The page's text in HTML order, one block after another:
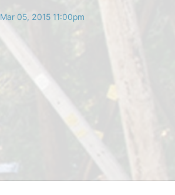
Mar 05, 2015 11:00pm